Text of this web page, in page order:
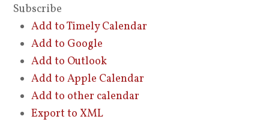
Subscribe
Add to Timely Calendar
Add to Google
Add to Outlook
Add to Apple Calendar
Add to other calendar
Export to XML